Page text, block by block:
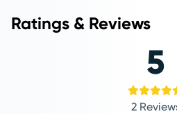
Ratings & Reviews
5
2